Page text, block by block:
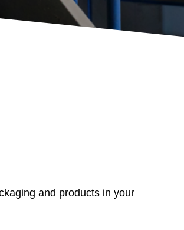
and products in your